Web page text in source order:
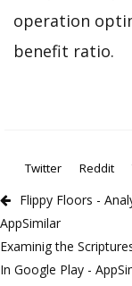
operation
benefit ratio.
Twitter
Reddit
Flippy Floors -
AppSimilar
Examinig the
In Google Play -